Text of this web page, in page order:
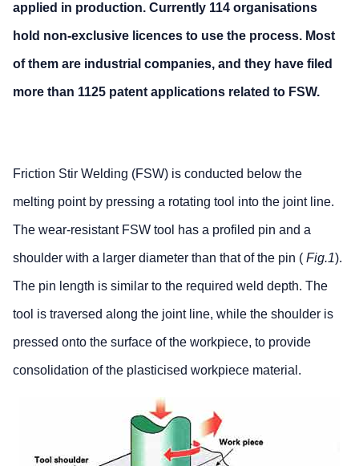
applied in production. Currently 114 organisations
hold non-exclusive licences to use the process. Most
of them are industrial companies, and they have filed
more than 1125 patent applications related to FSW.
Friction Stir Welding (FSW) is conducted below the
melting point by pressing a rotating tool into the joint line.
The wear-resistant FSW tool has a profiled pin and a
shoulder with a larger diameter than that of the pin ( Fig.1).
The pin length is similar to the required weld depth. The
tool is traversed along the joint line, while the shoulder is
pressed onto the surface of the workpiece, to provide
consolidation of the plasticised workpiece material.